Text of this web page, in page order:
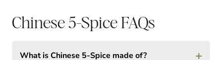
Chinese 5-Spice FAQs
What is Chinese 5-Spice made of? +